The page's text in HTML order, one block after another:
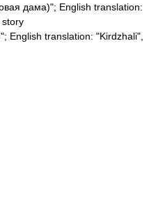
дама)"; English translation:
English translation: "Kirdzhali",